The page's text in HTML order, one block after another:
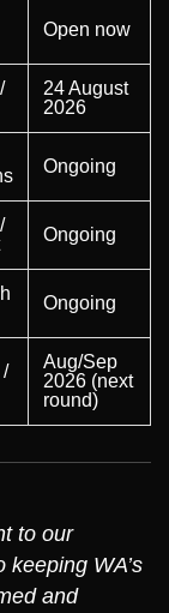
Open now
24 August
2026
Ongoing
Ongoing
Ongoing
/
Aug/Sep
2026 (next
round)
to our
WA’s
and